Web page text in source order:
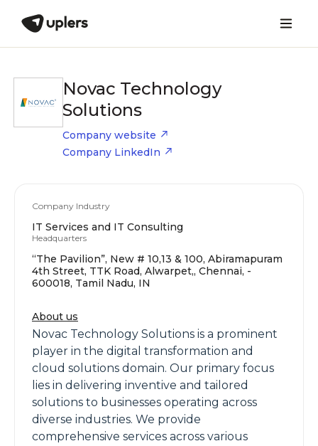
Novac Technology
Solutions
Company website
Company LinkedIn
Company Industry
IT Services and IT Consulting
Headquarters
“The Pavilion”, New # 10,13 & 100, Abiramapuram
4th Street, TTK Road, Alwarpet,, Chennai, -
600018, Tamil Nadu, IN
About us
Novac Technology Solutions is a prominent
player in the digital transformation and
cloud solutions domain. Our primary focus
lies in delivering inventive and tailored
solutions to businesses operating across
diverse industries. We provide
comprehensive services across various